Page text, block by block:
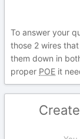
To answer your
those 2 wires
them down in
proper POE it